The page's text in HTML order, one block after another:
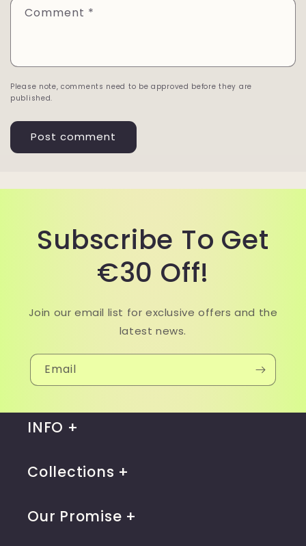
Comment *
Please note, comments need to be approved before they are
published.
Subscribe To Get
€30 Off!
Join our email list for exclusive offers and the
latest news.
Email
INFO
Collections
Our Promise